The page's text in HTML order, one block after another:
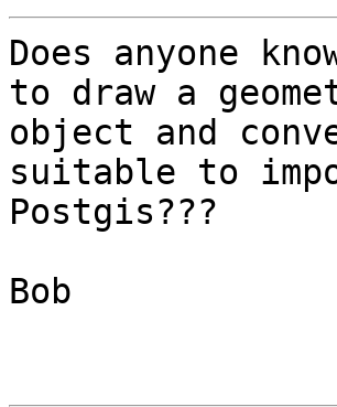
Does anyone
to draw a
object and
suitable to
Postgis???
Bob